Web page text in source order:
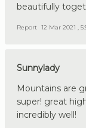
beautifully
Report 12 Mar 2021 ,
Sunnylady
Mountains are
super! great
incredibly well!